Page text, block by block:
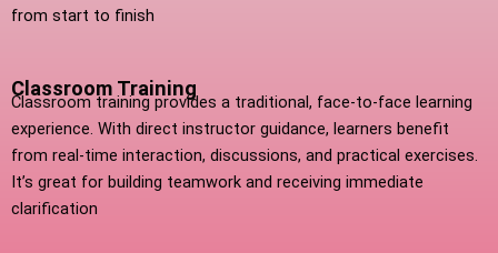
from start to finish
Classroom Training
Classroom training provides a traditional, face-to-face learning
experience. With direct instructor guidance, learners benefit
from real-time interaction, discussions, and practical exercises.
It’s great for building teamwork and receiving immediate
clarification